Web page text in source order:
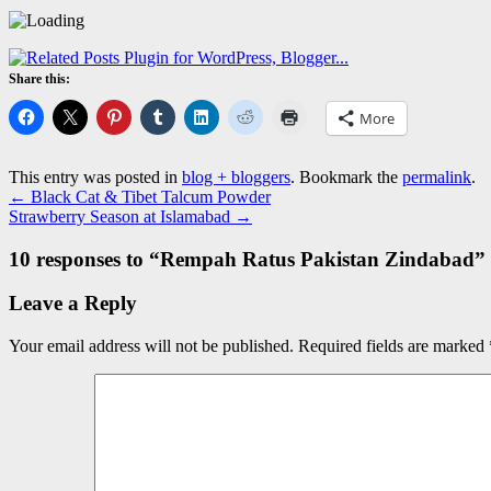
Share this:
More
This entry was posted in blog + bloggers. Bookmark the permalink.
← Black Cat & Tibet Talcum Powder
Strawberry Season at Islamabad →
10 responses to “Rempah Ratus Pakistan Zindabad”
Leave a Reply
Your email address will not be published. Required fields are marked